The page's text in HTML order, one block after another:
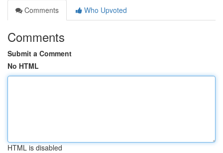
Comments
Who Upvoted
Comments
Submit a Comment
No HTML
HTML is disabled